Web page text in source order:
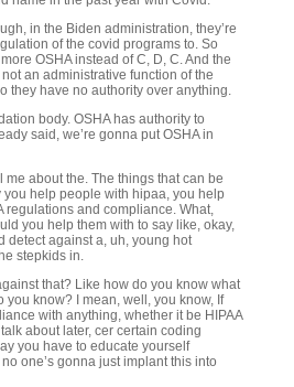
in the Biden administration, they’re
of the covid programs to. So
OSHA instead of C, D, C. And the
an administrative function of the
they have no authority over anything.
body. OSHA has authority to
said, we’re gonna put OSHA in
me about the. The things that can be
you help people with hipaa, you help
regulations and compliance. What,
you help them with to say like, okay,
detect against a, uh, young hot
stepkids in.
that? Like how do you know what
you know? I mean, well, you know, If
with anything, whether it be HIPAA
about later, cer certain coding
you have to educate yourself
one’s gonna just implant this into